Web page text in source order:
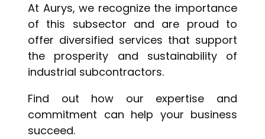
At Aurys, we recognize the importance
of this subsector and are proud to
offer diversified services that support
the prosperity and sustainability of
industrial subcontractors.
Find out how our expertise and
commitment can help your business
succeed.